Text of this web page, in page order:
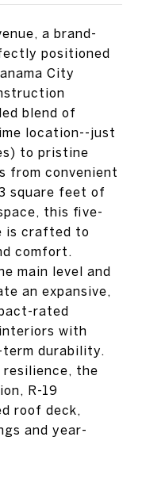
a brand-
positioned
City
blend of
location--just
to pristine
from convenient
square feet of
this five-
is crafted to
comfort.
main level and
an expansive,
rated
with
durability.
resilience, the
R-19
roof deck,
and year-